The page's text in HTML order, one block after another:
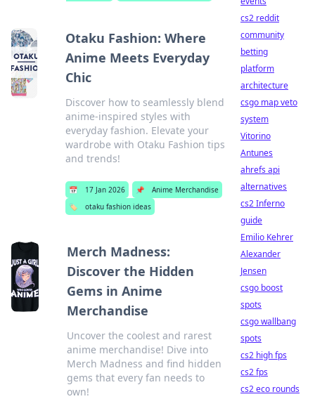
Otaku Fashion: Where
Anime Meets Everyday
Chic
Discover how to seamlessly blend
anime-inspired styles with
everyday fashion. Elevate your
wardrobe with Otaku Fashion tips
and trends!
📅 17 Jan 2026 📌
Anime Merchandise
🏷️
otaku fashion ideas
Merch Madness:
Discover the Hidden
Gems in Anime
Merchandise
Uncover the coolest and rarest
anime merchandise! Dive into
Merch Madness and find hidden
gems that every fan needs to
own!
cs2 reddit
community
betting
platform
architecture
csgo map veto
system
Vitorino
Antunes
ahrefs api
alternatives
cs2 Inferno
guide
Emilio Kehrer
Alexander
Jensen
csgo boost
spots
csgo wallbang
spots
cs2 high fps
cs2 fps
cs2 eco rounds